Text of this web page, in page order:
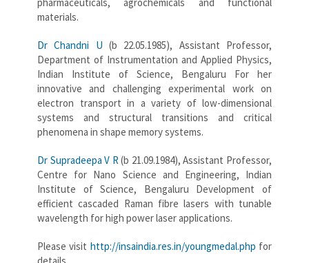
materials.
Dr Chandni U (b 22.05.1985), Assistant Professor,
Department of Instrumentation and Applied Physics,
Indian Institute of Science, Bengaluru For her
innovative and challenging experimental work on
electron transport in a variety of low-dimensional
systems and structural transitions and critical
phenomena in shape memory systems.
Dr Supradeepa V R(b 21.09.1984), Assistant Professor,
Centre for Nano Science and Engineering, Indian
Institute of Science, Bengaluru Development of
efficient cascaded Raman fibre lasers with tunable
wavelength for high power laser applications.
Please visit http://insaindia.res.in/youngmedal.php for